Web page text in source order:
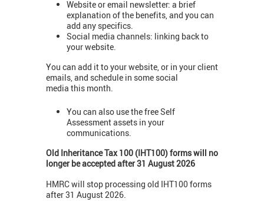
Website or email newsletter: a brief
explanation of the benefits, and you can
add any specifics.
Social media channels: linking back to
your website.
You can add it to your website, or in your client
emails, and schedule in some social
media this month.
You can also use the free Self
Assessment assets in your
communications.
Old Inheritance Tax 100 (IHT100) forms will no
longer be accepted after 31 August 2026
HMRC will stop processing old IHT100 forms
after 31 August 2026.